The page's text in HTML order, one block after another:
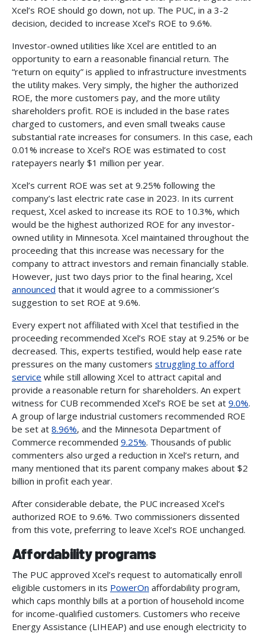
Xcel’s ROE should go down, not up. The PUC, in a 3-2
decision, decided to increase Xcel’s ROE to 9.6%.
Investor-owned utilities like Xcel are entitled to an
opportunity to earn a reasonable financial return. The
“return on equity” is applied to infrastructure investments
the utility makes. Very simply, the higher the authorized
ROE, the more customers pay, and the more utility
shareholders profit. ROE is included in the base rates
charged to customers, and even small tweaks cause
substantial rate increases for consumers. In this case, each
0.01% increase to Xcel’s ROE was estimated to cost
ratepayers nearly $1 million per year.
Xcel’s current ROE was set at 9.25% following the
company’s last electric rate case in 2023. In its current
request, Xcel asked to increase its ROE to 10.3%, which
would be the highest authorized ROE for any investor-
owned utility in Minnesota. Xcel maintained throughout the
proceeding that this increase was necessary for the
company to attract investors and remain financially stable.
However, just two days prior to the final hearing, Xcel
announced that it would agree to a commissioner’s
suggestion to set ROE at 9.6%.
Every expert not affiliated with Xcel that testified in the
proceeding recommended Xcel’s ROE stay at 9.25% or be
decreased. This, experts testified, would help ease rate
pressures on the many customers struggling to afford
service while still allowing Xcel to attract capital and
provide a reasonable return for shareholders. An expert
witness for CUB recommended Xcel’s ROE be set at 9.0%.
A group of large industrial customers recommended ROE
be set at 8.96%, and the Minnesota Department of
Commerce recommended 9.25%. Thousands of public
commenters also urged a reduction in Xcel’s return, and
many mentioned that its parent company makes about $2
billion in profit each year.
After considerable debate, the PUC increased Xcel’s
authorized ROE to 9.6%. Two commissioners dissented
from this vote, preferring to leave Xcel’s ROE unchanged.
Affordability programs
The PUC approved Xcel’s request to automatically enroll
eligible customers in its PowerOn affordability program,
which caps monthly bills at a portion of household income
for income-qualified customers. Customers who receive
Energy Assistance (LIHEAP) and use enough electricity to